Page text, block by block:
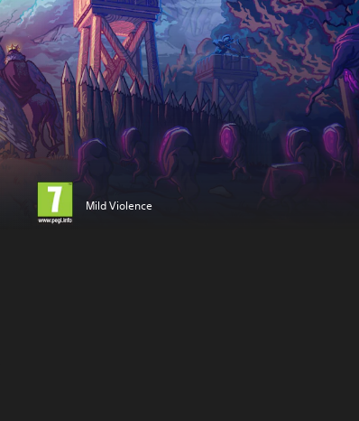
Mild Violence